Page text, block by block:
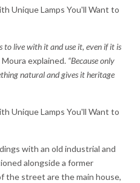
to live with it and use it, even if it is
Moura explained. “Because only
natural and gives it heritage
with an old industrial and
alongside a former
the street are the main house,